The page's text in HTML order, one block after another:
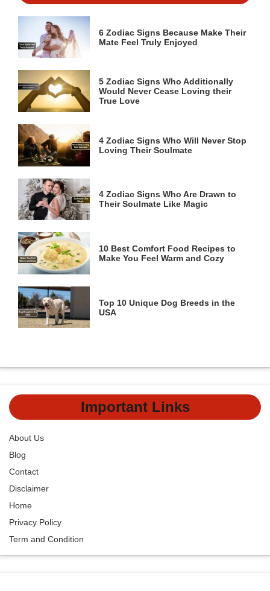
6 Zodiac Signs Because Make Their
Mate Feel Truly Enjoyed
5 Zodiac Signs Who Additionally
Would Never Cease Loving their
True Love
4 Zodiac Signs Who Will Never Stop
Loving Their Soulmate
4 Zodiac Signs Who Are Drawn to
Their Soulmate Like Magic
10 Best Comfort Food Recipes to
Make You Feel Warm and Cozy
Top 10 Unique Dog Breeds in the
USA
Important Links
About Us
Blog
Contact
Disclaimer
Home
Privacy Policy
Term and Condition